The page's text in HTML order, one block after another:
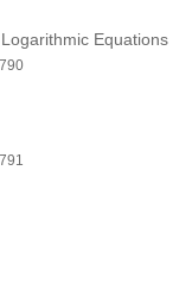
Equations